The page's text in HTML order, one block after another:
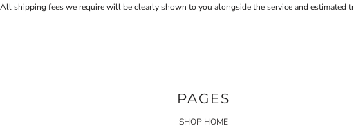
All shipping fees we require will be clearly shown to you alongside the service and estimated
PAGES
SHOP HOME